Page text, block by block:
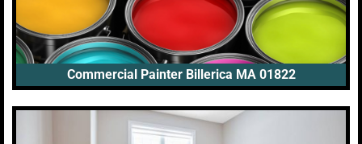
Commercial Painter Billerica MA 01822